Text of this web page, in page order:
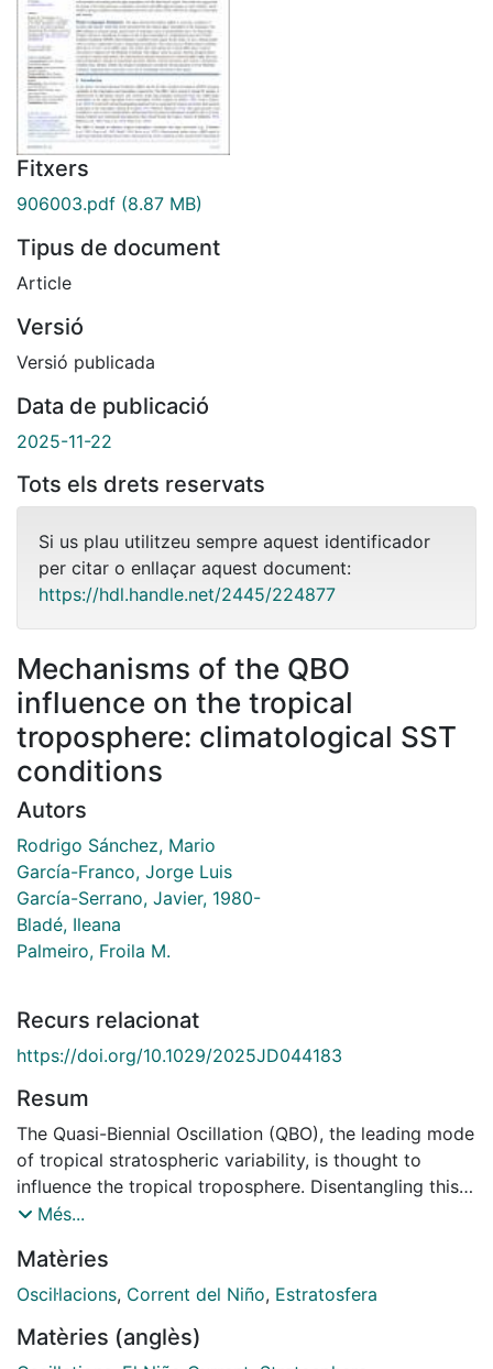
Fitxers
906003.pdf (8.87 MB)
Tipus de document
Article
Versió
Versió publicada
Data de publicació
2025-11-22
Tots els drets reservats
Si us plau utilitzeu sempre aquest identificador
per citar o enllaçar aquest document:
https://hdl.handle.net/2445/224877
Mechanisms of the QBO
influence on the tropical
troposphere: climatological SST
conditions
Autors
Rodrigo Sánchez, Mario
García-Franco, Jorge Luis
García-Serrano, Javier, 1980-
Bladé, Ileana
Palmeiro, Froila M.
Recurs relacionat
https://doi.org/10.1029/2025JD044183
Resum
The Quasi-Biennial Oscillation (QBO), the leading mode
of tropical stratospheric variability, is thought to
influence the tropical troposphere. Disentangling this
influence from the dominant effects of El Niño-
this study, we use an atmosphere-only experiment
with climatological sea surface temperature to isolate
companion article examines how ENSO further affects
Més...
Matèries
Oscil·lacions, Corrent del Niño, Estratosfera
Matèries (anglès)